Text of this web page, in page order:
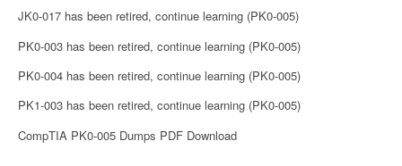
JK0-017 has been retired, continue learning (PK0-005)
PK0-003 has been retired, continue learning (PK0-005)
PK0-004 has been retired, continue learning (PK0-005)
PK1-003 has been retired, continue learning (PK0-005)
CompTIA PK0-005 Dumps PDF Download